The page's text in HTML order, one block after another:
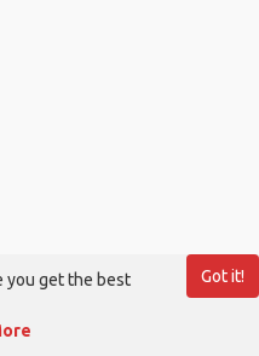
Got it!
you get the best